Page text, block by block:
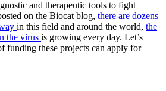
and therapeutic tools to fight
on the Biocat blog, there are dozens
in this field and around the world, the
the virus is growing every day. Let’s
funding these projects can apply for